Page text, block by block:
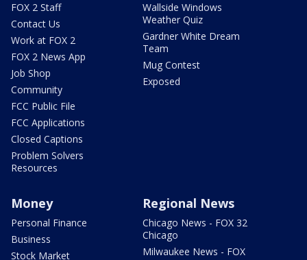
FOX 2 Staff
Contact Us
Work at FOX 2
FOX 2 News App
Job Shop
Community
FCC Public File
FCC Applications
Closed Captions
Problem Solvers
Resources
Wallside Windows
Weather Quiz
Gardner White Dream
Team
Mug Contest
Exposed
Money
Personal Finance
Business
Stock Market
Regional News
Chicago News - FOX 32
Chicago
Milwaukee News - FOX